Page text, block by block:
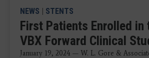
NEWS | STENTS
First Patients Enrolled in
VBX Forward Clinical
January 19, 2024 — W. L. Gore &